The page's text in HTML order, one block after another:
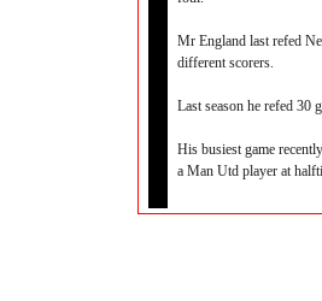
Mr England last refed
different scorers.
Last season he refed 30
His busiest game
a Man Utd player at